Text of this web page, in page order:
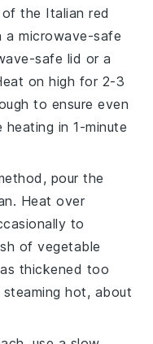
the Italian red
a microwave-safe
safe lid or a
on high for 2-3
to ensure even
in 1-minute
pour the
. Heat over
to
ofvegetable
thickened too
hot, about